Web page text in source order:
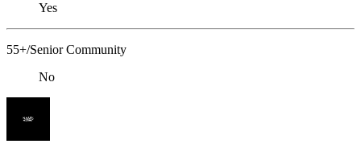
Yes
55+/Senior Community
No